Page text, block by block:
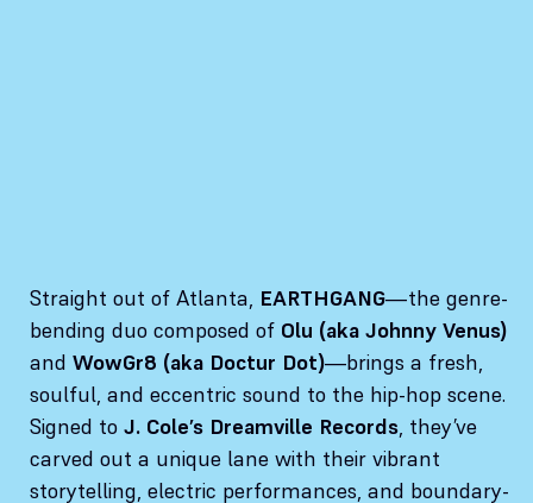
Straight out of Atlanta, EARTHGANG—the genre-
bending duo composed of Olu (aka Johnny Venus)
and WowGr8 (aka Doctur Dot)—brings a fresh,
soulful, and eccentric sound to the hip-hop scene.
Signed to J. Cole’s Dreamville Records, they’ve
carved out a unique lane with their vibrant
storytelling, electric performances, and boundary-